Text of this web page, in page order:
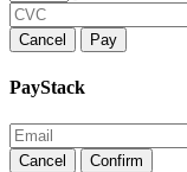
Cancel Pay
PayStack
Cancel Confirm